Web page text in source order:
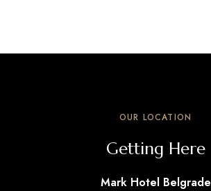
OUR LOCATION
Getting Here
Mark Hotel Belgrade